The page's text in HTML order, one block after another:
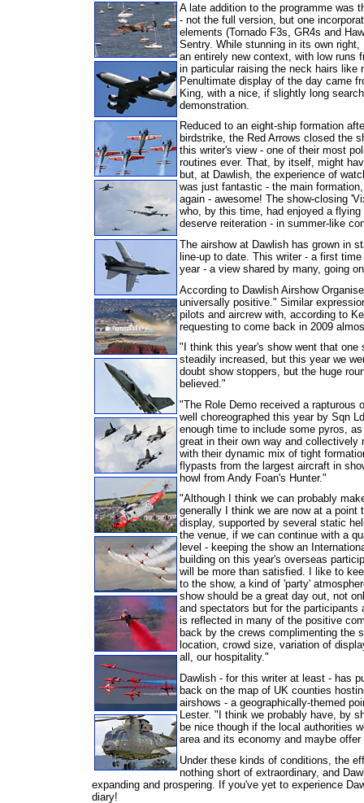
A late addition to the programme was
- not the full version, but one
elements (Tornado F3s, GR4s and
Sentry. While stunning in its own right,
an entirely new context, with low runs
in particular raising the neck hairs like
Penultimate display of the day came
King, with a nice, if slightly long
demonstration.
Reduced to an eight-ship formation
birdstrike, the Red Arrows closed the
this writer's view - one of their most
routines ever. That, by itself, might
but, at Dawlish, the experience of
was just fantastic - the main
again - awesome! The show-closing
who, by this time, had enjoyed a
deserve reiteration - in summer-like
The airshow at Dawlish has grown in
line-up to date. This writer - a first
year - a view shared by many, going
According to Dawlish Airshow
universally positive." Similar
pilots and aircrew with, according to
requesting to come back in 2009
"I think this year's show went that one
steadily increased, but this year we
doubt show stoppers, but the huge
believed."
"The Role Demo received a rapturous
well choreographed this year by Sqn
enough time to include some pyros,
great in their own way and
with their dynamic mix of tight
flypasts from the largest aircraft in
howl from Andy Foan's Hunter."
"Although I think we can probably
generally I think we are now at a point
display, supported by several static
the venue, if we can continue with a
level - keeping the show an
building on this year's overseas
will be more than satisfied. I like to
to the show, a kind of 'party'
show should be a great day out, not
and spectators but for the participants
is reflected in many of the positive
back by the crews complimenting the
location, crowd size, variation of
all, our hospitality."
Dawlish - for this writer at least - has
back on the map of UK counties
airshows - a geographically-themed
Lester. "I think we probably have, by
be nice though if the local authorities
area and its economy and maybe
Under these kinds of conditions, the
nothing short of extraordinary, and
expanding and prospering. If you've yet to experience
diary!